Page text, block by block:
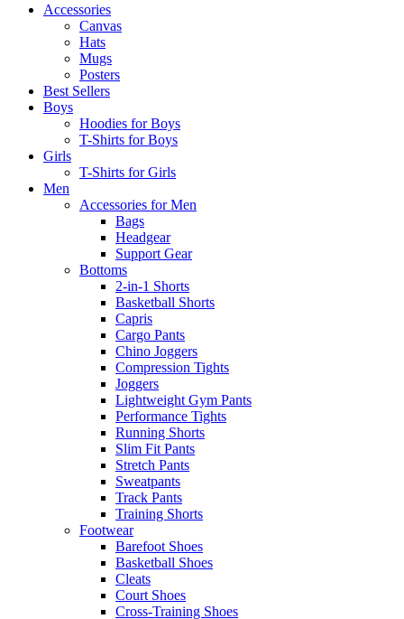
Accessories
Canvas
Hats
Mugs
Posters
Best Sellers
Boys
Hoodies for Boys
T-Shirts for Boys
Girls
T-Shirts for Girls
Men
Accessories for Men
Bags
Headgear
Support Gear
Bottoms
2-in-1 Shorts
Basketball Shorts
Capris
Cargo Pants
Chino Joggers
Compression Tights
Joggers
Lightweight Gym Pants
Performance Tights
Running Shorts
Slim Fit Pants
Stretch Pants
Sweatpants
Track Pants
Training Shorts
Footwear
Barefoot Shoes
Basketball Shoes
Cleats
Court Shoes
Cross-Training Shoes